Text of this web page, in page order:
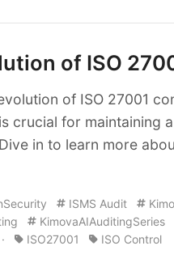
of ISO
of ISO 27001
crucial for maintaining
in to learn more
ISMS Audit
KimovaAIAuditingSeries
ISO27001 ISO Control